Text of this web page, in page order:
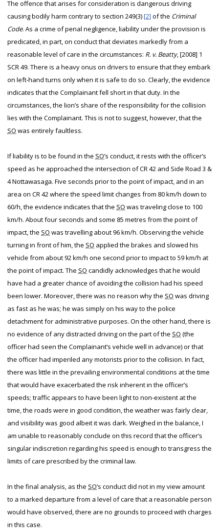
The offence that arises for consideration is dangerous driving
causing bodily harm contrary to section 249(3)[2] of the Criminal
Code. As a crime of penal negligence, liability under the provision is
predicated, in part, on conduct that deviates markedly from a
reasonable level of care in the circumstances: R. v. Beatty, [2008] 1
SCR 49. There is a heavy onus on drivers to ensure that they embark
on left-hand turns only when it is safe to do so. Clearly, the evidence
indicates that the Complainant fell short in that duty. In the
circumstances, the lion’s share of the responsibility for the collision
lies with the Complainant. This is not to suggest, however, that the
SO was entirely faultless.
If liability is to be found in the SO’s conduct, it rests with the officer’s
speed as he approached the intersection of CR 42 and Side Road 3 &
4 Nottawasaga. Five seconds prior to the point of impact, and in an
area on CR 42 where the speed limit changes from 80 km/h down to
60/h, the evidence indicates that the SO was traveling close to 100
km/h. About four seconds and some 85 metres from the point of
impact, the SO was travelling about 96 km/h. Observing the vehicle
turning in front of him, the SO applied the brakes and slowed his
vehicle from about 92 km/h one second prior to impact to 59 km/h at
the point of impact. The SO candidly acknowledges that he would
have had a greater chance of avoiding the collision had his speed
been lower. Moreover, there was no reason why the SO was driving
as fast as he was; he was simply on his way to the police
detachment for administrative purposes. On the other hand, there is
no evidence of any distracted driving on the part of the SO (the
officer had seen the Complainant’s vehicle well in advance) or that
the officer had imperiled any motorists prior to the collision. In fact,
there was little in the prevailing environmental conditions at the time
that would have exacerbated the risk inherent in the officer’s
speeds; traffic appears to have been light to non-existent at the
time, the roads were in good condition, the weather was fairly clear,
and visibility was good albeit it was dark. Weighed in the balance, I
am unable to reasonably conclude on this record that the officer’s
singular indiscretion regarding his speed is enough to transgress the
limits of care prescribed by the criminal law.
In the final analysis, as the SO’s conduct did not in my view amount
to a marked departure from a level of care that a reasonable person
would have observed, there are no grounds to proceed with charges
in this case.